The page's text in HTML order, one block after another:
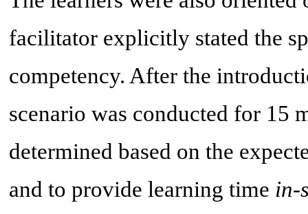
facilitator explicitly stated the
competency. After the
scenario was conducted for 15
determined based on the
and to provide learning time in-